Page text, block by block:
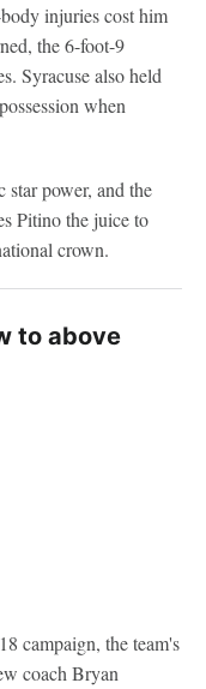
injuries cost him
the 6-foot-9
Syracuse also held
when
star power, and the
Pitino the juice to
crown.
to above
campaign, the team's
coach Bryan